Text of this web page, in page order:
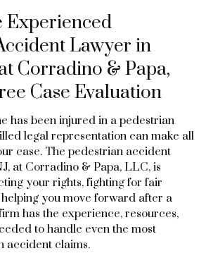
Experienced
Lawyer in
Corradino & Papa,
Case Evaluation
has been injured in a pedestrian
legal representation can make all
case. The pedestrian accident
at Corradino & Papa, LLC, is
your rights, fighting for fair
you move forward after a
has the experience, resources,
to handle even the most
accident claims.